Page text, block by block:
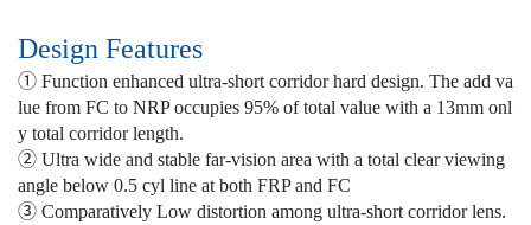
Design Features
① Function enhanced ultra-short corridor hard design. The add va
lue from FC to NRP occupies 95% of total value with a 13mm onl
y total corridor length.
② Ultra wide and stable far-vision area with a total clear viewing
angle below 0.5 cyl line at both FRP and FC
③ Comparatively Low distortion among ultra-short corridor lens.